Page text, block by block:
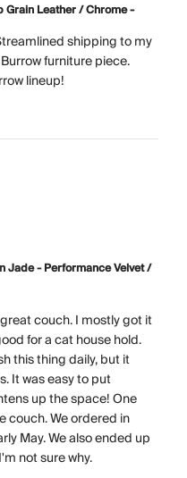
Grain Leather / Chrome -
shipping to my
furniture piece.
lineup!
Jade - Performance Velvet /
couch. I mostly got it
for a cat house hold.
this thing daily, but it
It was easy to put
up the space! One
couch. We ordered in
May. We also ended up
not sure why.